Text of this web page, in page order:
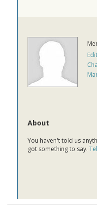
About
You haven't told us
got something to say.